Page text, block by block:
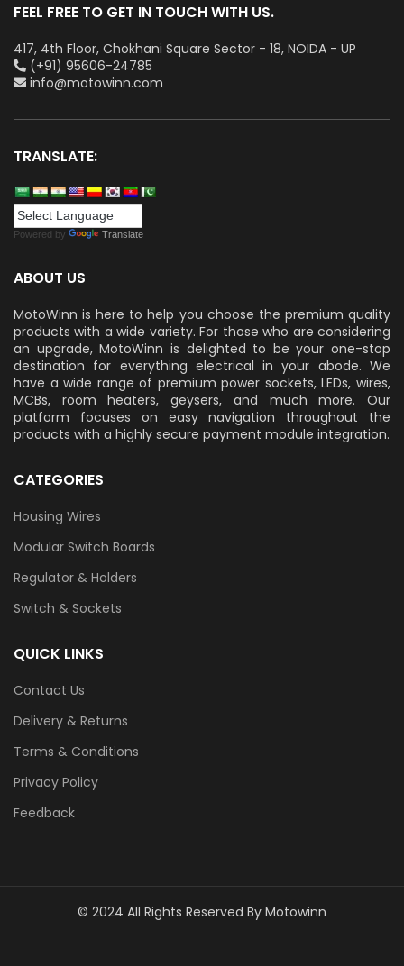
FEEL FREE TO GET IN TOUCH WITH US.
417, 4th Floor, Chokhani Square Sector - 18, NOIDA - UP
(+91) 95606-24785
info@motowinn.com
TRANSLATE:
Powered by Translate
ABOUT US
MotoWinn is here to help you choose the premium quality
products with a wide variety. For those who are considering
an upgrade, MotoWinn is delighted to be your one-stop
destination for everything electrical in your abode. We
have a wide range of premium power sockets, LEDs, wires,
MCBs, room heaters, geysers, and much more. Our
platform focuses on easy navigation throughout the
products with a highly secure payment module integration.
CATEGORIES
Housing Wires
Modular Switch Boards
Regulator & Holders
Switch & Sockets
QUICK LINKS
Contact Us
Delivery & Returns
Terms & Conditions
Privacy Policy
Feedback
© 2024 All Rights Reserved By Motowinn